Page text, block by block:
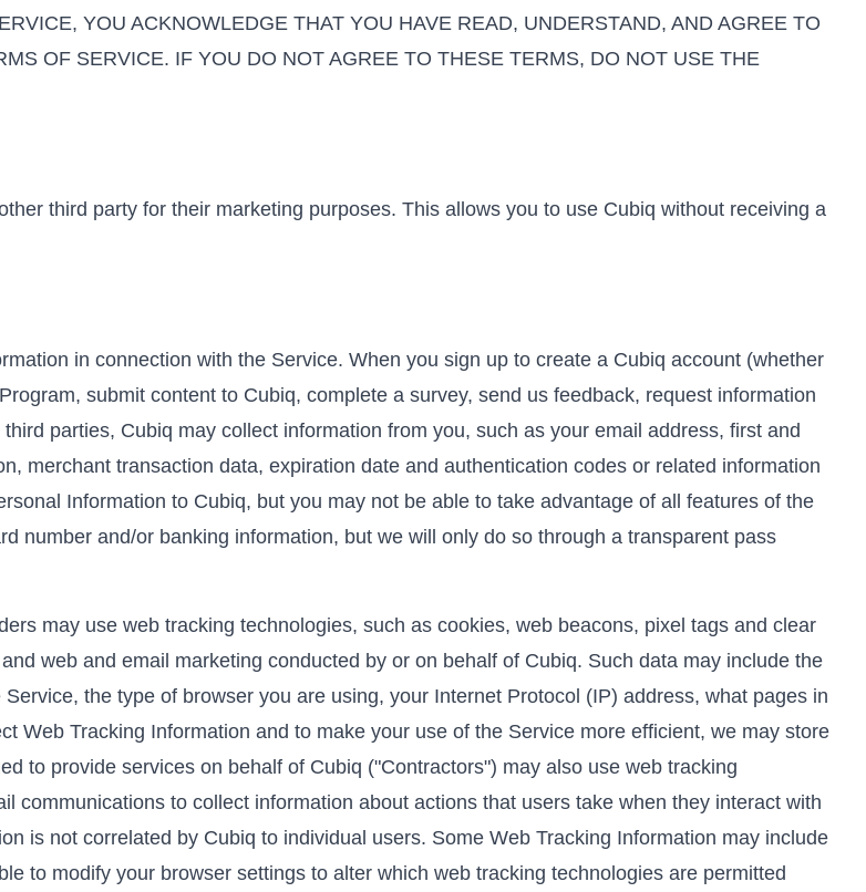
YOU ACKNOWLEDGE THAT YOU HAVE READ, UNDERSTAND, AND AGREE TO
OF SERVICE. IF YOU DO NOT AGREE TO THESE TERMS, DO NOT USE THE
third party for their marketing purposes. This allows you to use Cubiq without receiving a
in connection with the Service. When you sign up to create a Cubiq account (whether
submit content to Cubiq, complete a survey, send us feedback, request information
parties, Cubiq may collect information from you, such as your email address, first and
merchant transaction data, expiration date and authentication codes or related information
Information to Cubiq, but you may not be able to take advantage of all features of the
number and/or banking information, but we will only do so through a transparent pass
may use web tracking technologies, such as cookies, web beacons, pixel tags and clear
web and email marketing conducted by or on behalf of Cubiq. Such data may include the
the type of browser you are using, your Internet Protocol (IP) address, what pages in
Web Tracking Information and to make your use of the Service more efficient, we may store
to provide services on behalf of Cubiq ("Contractors") may also use web tracking
communications to collect information about actions that users take when they interact with
is not correlated by Cubiq to individual users. Some Web Tracking Information may include
to modify your browser settings to alter which web tracking technologies are permitted